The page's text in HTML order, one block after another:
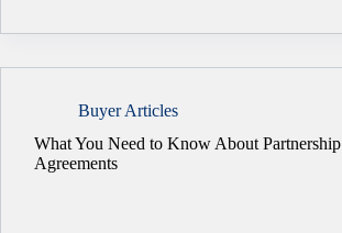
Buyer Articles
What You Need to Know About Partnership
Agreements